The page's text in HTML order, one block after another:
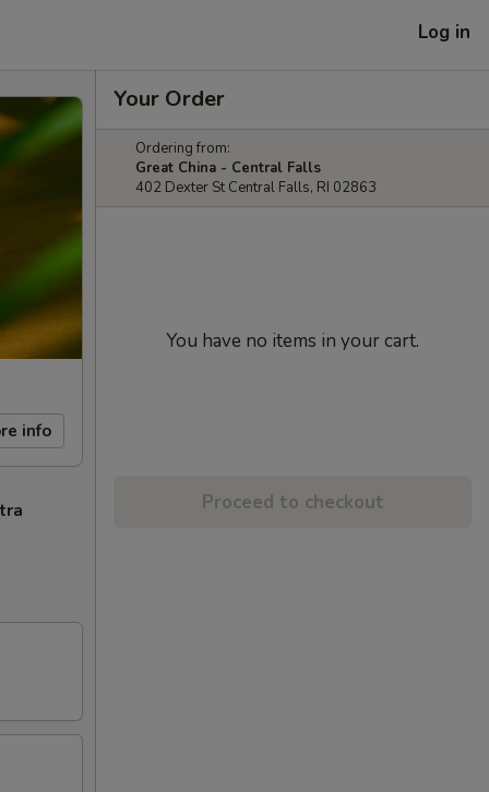
Log in
info
Your Order
Ordering from:
Great China - Central Falls
402 Dexter St Central Falls, RI 02863
You have no items in your cart.
Proceed to checkout